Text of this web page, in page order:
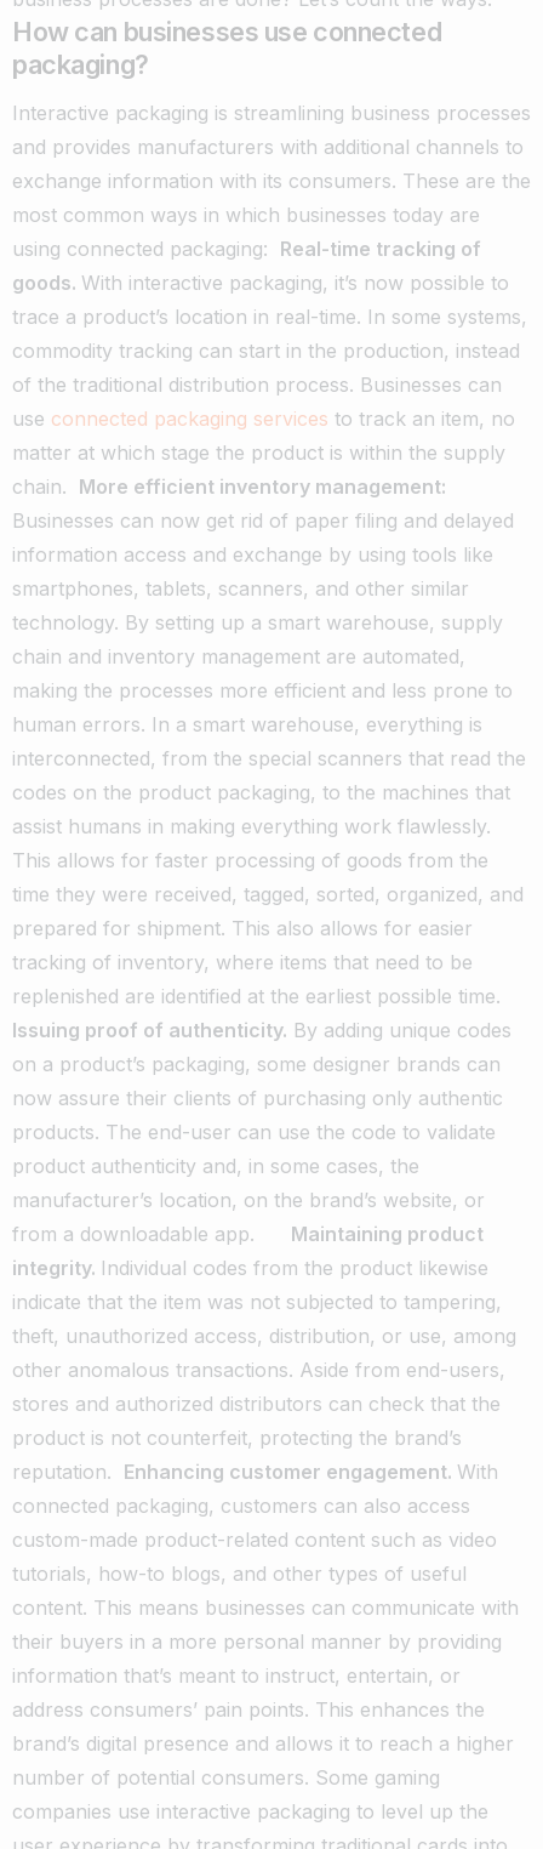
How can businesses use connected
packaging?
Interactive packaging is streamlining business processes
and provides manufacturers with additional channels to
exchange information with its consumers. These are the
most common ways in which businesses today are
using connected packaging: Real-time tracking of
goods. With interactive packaging, it’s now possible to
trace a product’s location in real-time. In some systems,
commodity tracking can start in the production, instead
of the traditional distribution process. Businesses can
use connected packaging services to track an item, no
matter at which stage the product is within the supply
chain. More efficient inventory management:
Businesses can now get rid of paper filing and delayed
information access and exchange by using tools like
smartphones, tablets, scanners, and other similar
technology. By setting up a smart warehouse, supply
chain and inventory management are automated,
making the processes more efficient and less prone to
human errors. In a smart warehouse, everything is
interconnected, from the special scanners that read the
codes on the product packaging, to the machines that
assist humans in making everything work flawlessly.
This allows for faster processing of goods from the
time they were received, tagged, sorted, organized, and
prepared for shipment. This also allows for easier
tracking of inventory, where items that need to be
replenished are identified at the earliest possible time.
Issuing proof of authenticity. By adding unique codes
on a product’s packaging, some designer brands can
now assure their clients of purchasing only authentic
products. The end-user can use the code to validate
product authenticity and, in some cases, the
manufacturer’s location, on the brand’s website, or
from a downloadable app.
Maintaining product
integrity. Individual codes from the product likewise
indicate that the item was not subjected to tampering,
theft, unauthorized access, distribution, or use, among
other anomalous transactions. Aside from end-users,
stores and authorized distributors can check that the
product is not counterfeit, protecting the brand’s
reputation. Enhancing customer engagement. With
connected packaging, customers can also access
custom-made product-related content such as video
tutorials, how-to blogs, and other types of useful
content. This means businesses can communicate with
their buyers in a more personal manner by providing
information that’s meant to instruct, entertain, or
address consumers’ pain points. This enhances the
brand’s digital presence and allows it to reach a higher
number of potential consumers. Some gaming
companies use interactive packaging to level up the